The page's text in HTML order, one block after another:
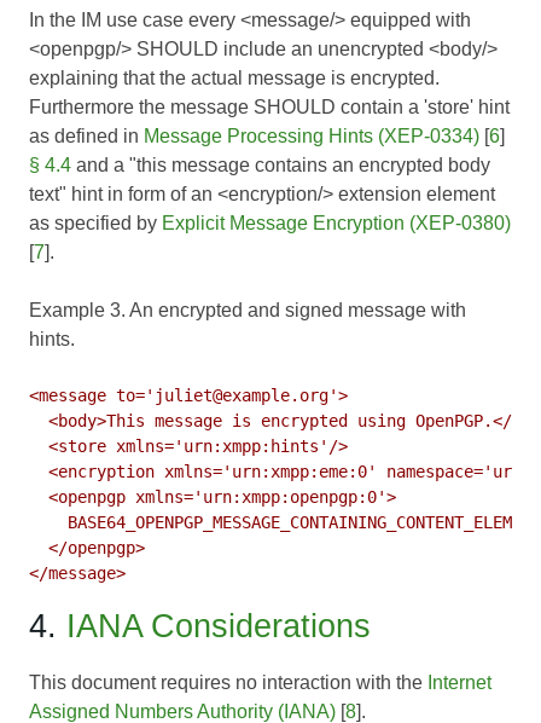
In the IM use case every <message/> equipped with
<openpgp/> SHOULD include an unencrypted <body/>
explaining that the actual message is encrypted.
Furthermore the message SHOULD contain a 'store' hint
as defined in Message Processing Hints (XEP-0334) [6]
§ 4.4 and a "this message contains an encrypted body
text" hint in form of an <encryption/> extension element
as specified by Explicit Message Encryption (XEP-0380)
[7].
Example 3. An encrypted and signed message with
hints.
<message to='juliet@example.org'>
<body>This message is encrypted using OpenPGP.</
  <store xmlns='urn:xmpp:hints'/>
<encryption xmlns='urn:xmpp:eme:0'
  <openpgp xmlns='urn:xmpp:openpgp:0'>
    BASE64_OPENPGP_MESSAGE_CONTAINING_CONTENT_ELEMENT
  </openpgp>
</message>
4. IANA Considerations
This document requires no interaction with the Internet
Assigned Numbers Authority (IANA) [8].